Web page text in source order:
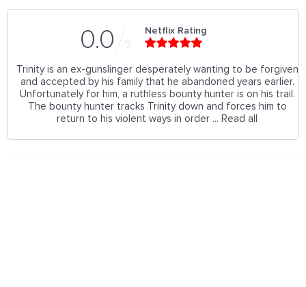
0.0 5
Netflix Rating
Trinity is an ex-gunslinger desperately wanting to be forgiven
and accepted by his family that he abandoned years earlier.
Unfortunately for him, a ruthless bounty hunter is on his trail.
The bounty hunter tracks Trinity down and forces him to
return to his violent ways in order ... Read all